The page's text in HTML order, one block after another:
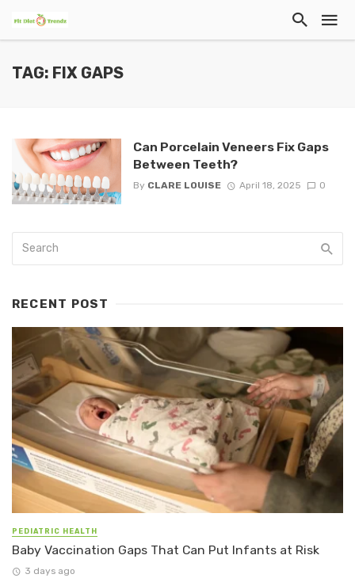
TAG: FIX GAPS
Can Porcelain Veneers Fix Gaps
Between Teeth?
By CLARE LOUISE April 18, 2025 0
RECENT POST
PEDIATRIC HEALTH
Baby Vaccination Gaps That Can Put Infants at Risk
3 days ago